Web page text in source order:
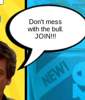
Don't mess
with the bull.
JOIN!!!